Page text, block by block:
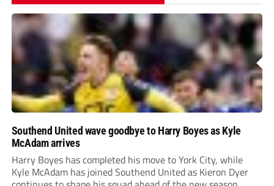
Southend United wave goodbye to Harry Boyes as Kyle
McAdam arrives
Harry Boyes has completed his move to York City, while
Kyle McAdam has joined Southend United as Kieron Dyer